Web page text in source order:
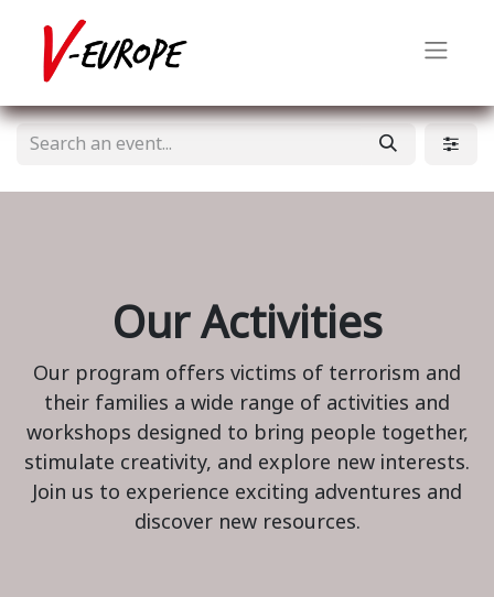
Our Activities
Our program offers victims of terrorism and
their families a wide range of activities and
workshops designed to bring people together,
stimulate creativity, and explore new interests.
Join us to experience exciting adventures and
discover new resources.